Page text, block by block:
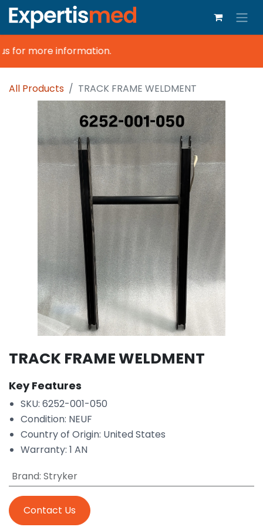
for more information.
All Products TRACK FRAME WELDMENT
TRACK FRAME WELDMENT
Key Features
SKU: 6252-001-050
Condition: NEUF
Country of Origin: United States
Warranty: 1 AN
Brand: Stryker
Contact Us